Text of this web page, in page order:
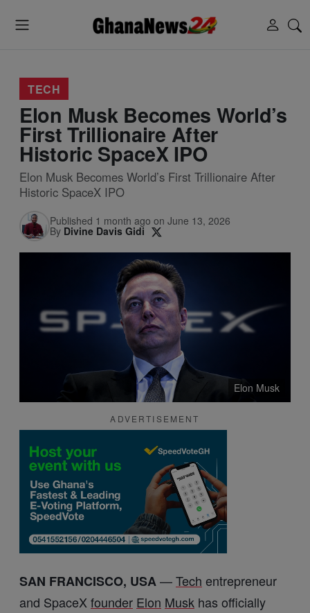
TECH
Elon Musk Becomes World’s
First Trillionaire After
Historic SpaceX IPO
Elon Musk Becomes World’s First Trillionaire After
Historic SpaceX IPO
Published 1 month ago on June 13, 2026
By Divine Davis Gidi
Elon Musk
ADVERTISEMENT
SAN FRANCISCO, USA—Tech entrepreneur
and SpaceXfounder Elon Musk has officially